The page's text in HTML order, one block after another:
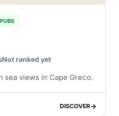
Not ranked yet
sea views in Cape Greco.
DISCOVER
DISCOVER